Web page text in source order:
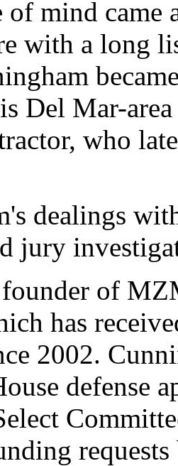
of mind
with a long
Del Mar-
who
dealings
jury
of
has
2002.
defense